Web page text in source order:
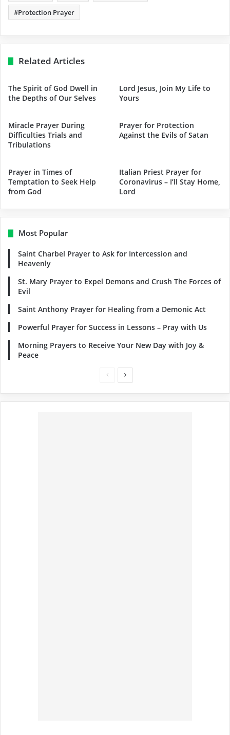
Protection Prayer
Related Articles
The Spirit of God Dwell in
the Depths of Our Selves
Lord Jesus, Join My Life to
Yours
Miracle Prayer During
Difficulties Trials and
Tribulations
Prayer for Protection
Against the Evils of Satan
Prayer in Times of
Temptation to Seek Help
from God
Italian Priest Prayer for
Coronavirus – I’ll Stay Home,
Lord
Most Popular
Saint Charbel Prayer to Ask for Intercession and
Heavenly
St. Mary Prayer to Expel Demons and Crush The Forces of
Evil
Saint Anthony Prayer for Healing from a Demonic Act
Powerful Prayer for Success in Lessons – Pray with Us
Morning Prayers to Receive Your New Day with Joy &
Peace
PreviousNext